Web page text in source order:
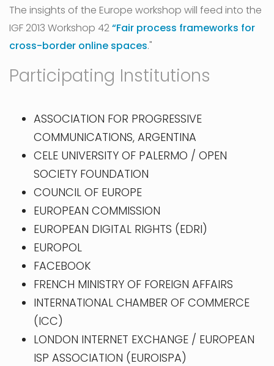
The insights of the Europe workshop will feed into the
IGF 2013 Workshop 42“Fair process frameworks for
cross-border online spaces."
Participating Institutions
ASSOCIATION FOR PROGRESSIVE
COMMUNICATIONS, ARGENTINA
CELE UNIVERSITY OF PALERMO / OPEN
SOCIETY FOUNDATION
COUNCIL OF EUROPE
EUROPEAN COMMISSION
EUROPEAN DIGITAL RIGHTS (EDRI)
EUROPOL
FACEBOOK
FRENCH MINISTRY OF FOREIGN AFFAIRS
INTERNATIONAL CHAMBER OF COMMERCE
(ICC)
LONDON INTERNET EXCHANGE / EUROPEAN
ISP ASSOCIATION (EUROISPA)